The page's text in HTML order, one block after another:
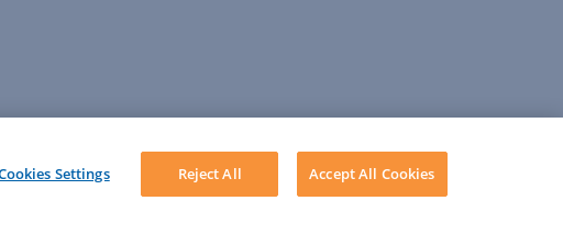
Settings Reject All Accept All Cookies